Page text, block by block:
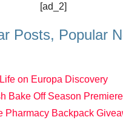
[ad_2]
Posts, Popular
Life on Europa Discovery
Bake Off Season
Pharmacy Backpack